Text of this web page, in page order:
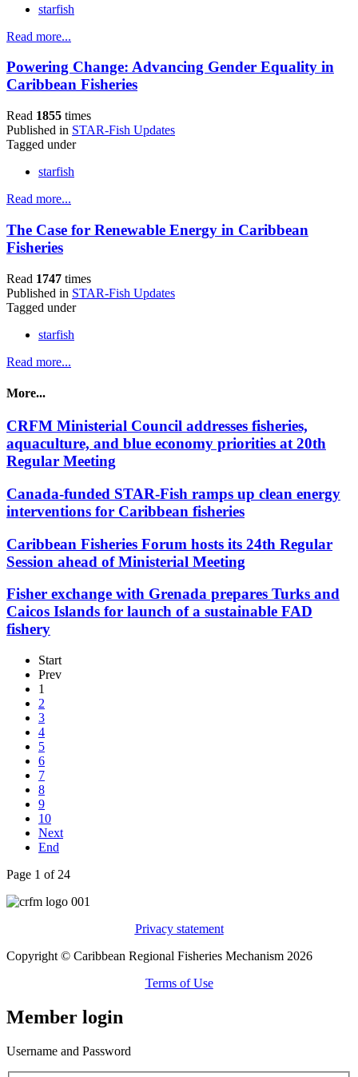
starfish
Read more...
Powering Change: Advancing Gender Equality in
Caribbean Fisheries
Read 1855 times
Published in STAR-Fish Updates
Tagged under
starfish
Read more...
The Case for Renewable Energy in Caribbean
Fisheries
Read 1747 times
Published in STAR-Fish Updates
Tagged under
starfish
Read more...
More...
CRFM Ministerial Council addresses fisheries,
aquaculture, and blue economy priorities at 20th
Regular Meeting
Canada-funded STAR-Fish ramps up clean energy
interventions for Caribbean fisheries
Caribbean Fisheries Forum hosts its 24th Regular
Session ahead of Ministerial Meeting
Fisher exchange with Grenada prepares Turks and
Caicos Islands for launch of a sustainable FAD
fishery
Start
Prev
1
2
3
4
5
6
7
8
9
10
Next
End
Page 1 of 24
Privacy statement
Copyright © Caribbean Regional Fisheries Mechanism 2026
Terms of Use
Member login
Username and Password